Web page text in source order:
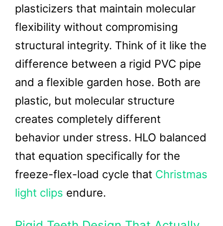
plasticizers that maintain molecular
flexibility without compromising
structural integrity. Think of it like the
difference between a rigid PVC pipe
and a flexible garden hose. Both are
plastic, but molecular structure
creates completely different
behavior under stress. HLO balanced
that equation specifically for the
freeze-flex-load cycle that Christmas
light clips endure.